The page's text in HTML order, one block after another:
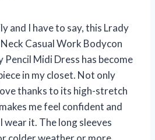
and I have to say, this Lrady
Neck Casual Work Bodycon
Pencil Midi Dress has become
in my closet. Not only
thanks to its high-stretch
me feel confident and
wear it. The long sleeves